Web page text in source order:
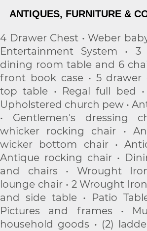
ANTIQUES, FURNITURE &
4 Drawer Chest • Weber
Entertainment System •
dining room table and 6
front book case • 5 drawer
top table • Regal full bed
Upholstered church pew •
• Gentlemen's dressing
whicker rocking chair •
wicker bottom chair •
Antique rocking chair •
and chairs • Wrought
lounge chair • 2 Wrought
and side table • Patio
Pictures and frames •
household goods • (2)